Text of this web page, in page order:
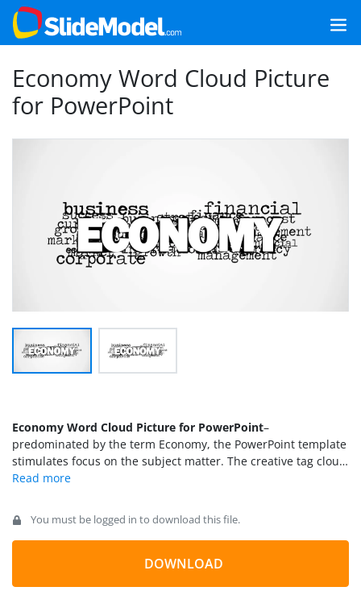
Economy Word Cloud Picture
for PowerPoint
Economy Word Cloud Picture for PowerPoint–
predominated by the term Economy, the PowerPoint template
stimulates focus on the subject matter. The creative tag cloud
emphasize on economic factors that can be related from
catchy. This can encourage to audience to engage in the
discussion and become more proactive.
You must be logged in to download this file.
DOWNLOAD